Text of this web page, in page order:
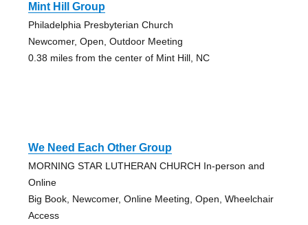
Mint Hill Group
Philadelphia Presbyterian Church
Newcomer, Open, Outdoor Meeting
0.38 miles from the center of Mint Hill, NC
We Need Each Other Group
MORNING STAR LUTHERAN CHURCH In-person and
Online
Big Book, Newcomer, Online Meeting, Open, Wheelchair
Access